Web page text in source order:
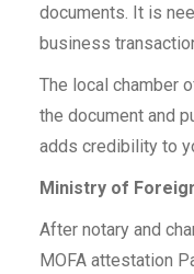
documents. It is
business
The local chamber
the document and
adds credibility to
Ministry of
After notary and
MOFA attestation